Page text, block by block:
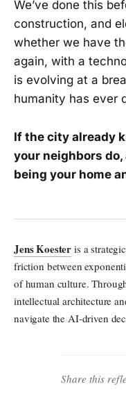
We’ve done this
construction, and
whether we have
again, with a
is evolving at a
humanity has ever
If the city already
your neighbors
being your home
Jens Koester is a
friction between
of human culture.
intellectual architecture
navigate the AI-driven
Share this